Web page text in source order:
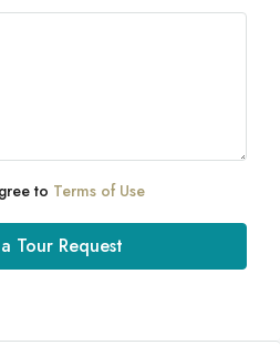
to Terms of Use
Tour Request